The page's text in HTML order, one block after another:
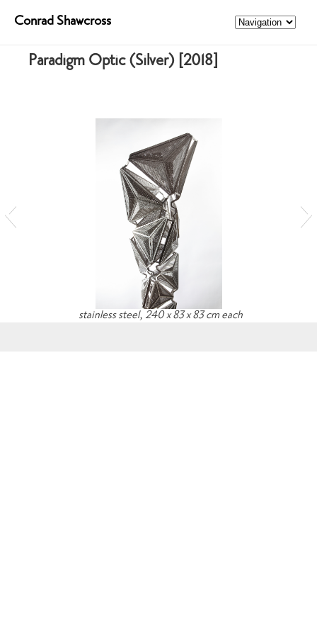
Conrad Shawcross
Paradigm Optic (Silver) [2018]
stainless steel, 240 x 83 x 83 cm each